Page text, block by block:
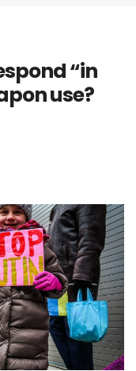
“in
use?